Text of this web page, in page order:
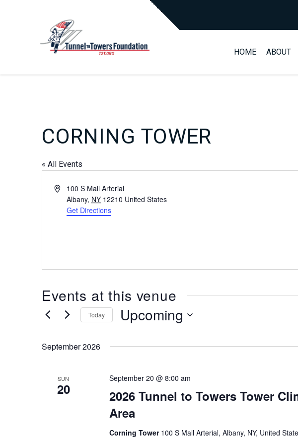
HOME ABOUT
CORNING TOWER
« All Events
Address100 S Mall Arterial
Albany, NY 12210 United States
Get Directions
Events at this venue
Today Upcoming
September 2026
SUN
20
2026 Tunnel to Towers Tower
Area
September 20 @ 8:00 am
Corning Tower 100 S Mall Arterial, Albany, NY, United